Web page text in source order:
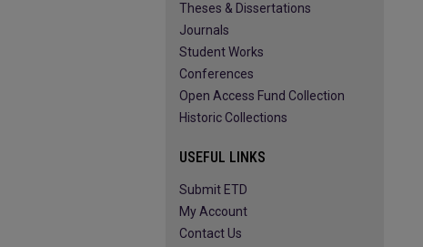
Theses & Dissertations
Journals
Student Works
Conferences
Open Access Fund Collection
Historic Collections
USEFUL LINKS
Submit ETD
My Account
Contact Us